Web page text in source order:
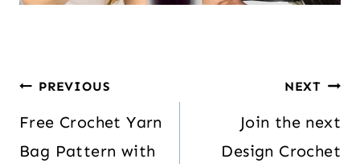
PREVIOUS
Free Crochet Yarn
Bag Pattern with
NEXT
Join the next
Design Crochet